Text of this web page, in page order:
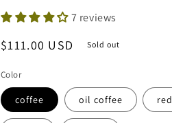
7 reviews
Regular
$111.00 USD Sold out
Color
coffee oil coffee